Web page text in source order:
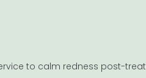
to calm redness post-